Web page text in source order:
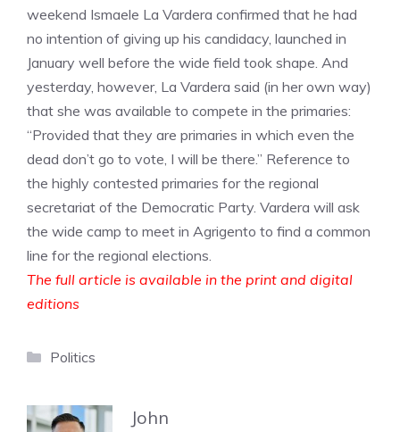
weekend Ismaele La Vardera confirmed that he had
no intention of giving up his candidacy, launched in
January well before the wide field took shape. And
yesterday, however, La Vardera said (in her own way)
that she was available to compete in the primaries:
“Provided that they are primaries in which even the
dead don’t go to vote, I will be there.” Reference to
the highly contested primaries for the regional
secretariat of the Democratic Party. Vardera will ask
the wide camp to meet in Agrigento to find a common
line for the regional elections.
The full article is available in the print and digital
editions
Categories
Politics
John